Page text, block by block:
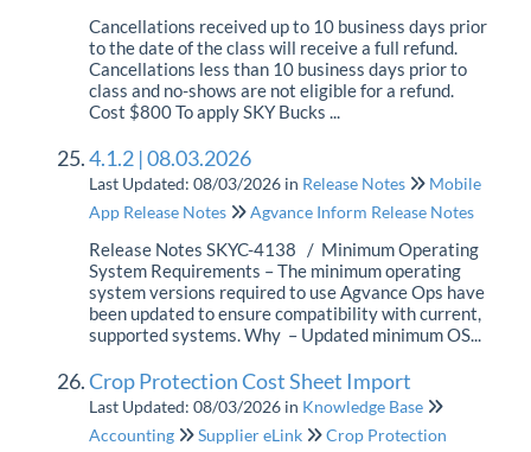
Cancellations received up to 10 business days prior
to the date of the class will receive a full refund.
Cancellations less than 10 business days prior to
class and no-shows are not eligible for a refund.
Cost $800 To apply SKY Bucks ...
4.1.2 | 08.03.2026
Last Updated: 08/03/2026 in Release Notes
Mobile
App Release Notes
Agvance Inform Release Notes
Release Notes SKYC-4138 / Minimum Operating
System Requirements – The minimum operating
system versions required to use Agvance Ops have
been updated to ensure compatibility with current,
supported systems. Why – Updated minimum OS...
Crop Protection Cost Sheet Import
Last Updated: 08/03/2026 in Knowledge Base
Accounting
Supplier eLink Crop Protection